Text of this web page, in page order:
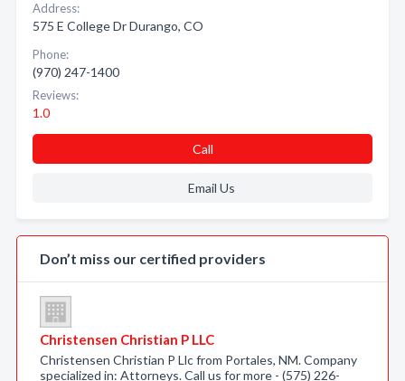
Address:
575 E College Dr Durango, CO
Phone:
(970) 247-1400
Reviews:
1.0
Call
Email Us
Don’t miss our certified providers
Christensen Christian P LLC
Christensen Christian P Llc from Portales, NM. Company
specialized in: Attorneys. Call us for more - (575) 226-